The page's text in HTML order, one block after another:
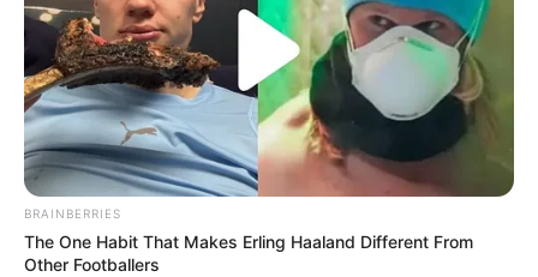
BRAINBERRIES
The One Habit That Makes Erling Haaland Different From
Other Footballers